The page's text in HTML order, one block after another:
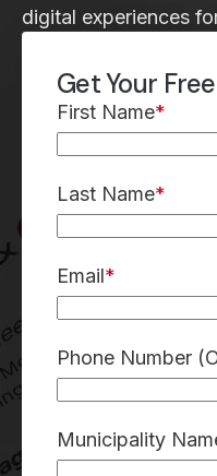
digital experiences
Get Your
First Name*
Last Name*
Email*
Phone Number
Municipality